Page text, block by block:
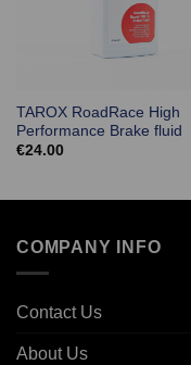
TAROX RoadRace High
Performance Brake fluid
€24.00
COMPANY INFO
Contact Us
About Us